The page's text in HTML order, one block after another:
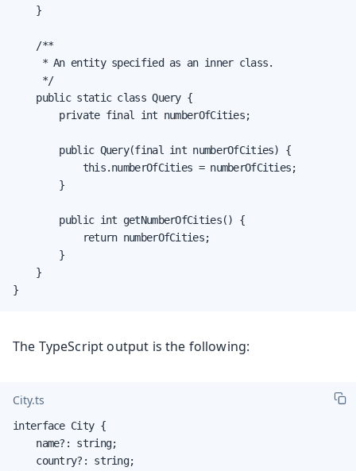
    }
    /**
     * An entity specified as an inner class.
     */
    public static class Query {
        private final int numberOfCities;
        public Query(final int numberOfCities) {
            this.numberOfCities = numberOfCities;
        }
        public int getNumberOfCities() {
            return numberOfCities;
        }
    }
}
The TypeScript output is the following:
City.ts
interface City {
    name?: string;
    country?: string;